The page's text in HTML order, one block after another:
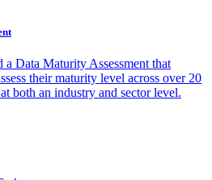
Data Maturity Assessment that
their maturity level across over 20
both an industry and sector level.